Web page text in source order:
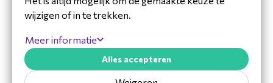
In de overgang naar volledig IP-gebaseerde
communicatie fungeert een professionele
verschillende netwerken. Alsdistributeurbegrijpen
wij de complexiteit van het koppelen van legacy
PSTN
lijnen aan moderne VoIP-platformen. LydisPlus
wijzigen of in te trekken.
Meer informatie
Alles accepteren